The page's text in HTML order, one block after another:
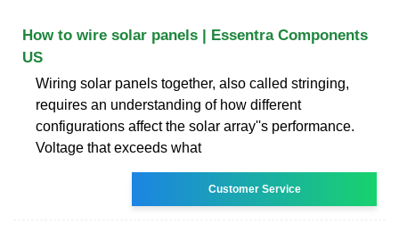
How to wire solar panels | Essentra Components
US
Wiring solar panels together, also called stringing,
requires an understanding of how different
configurations affect the solar array''s performance.
Voltage that exceeds what
Customer Service